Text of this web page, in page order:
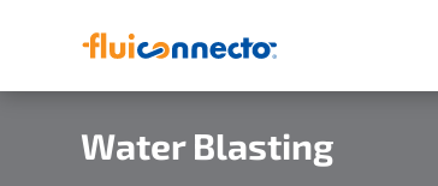
Water Blasting